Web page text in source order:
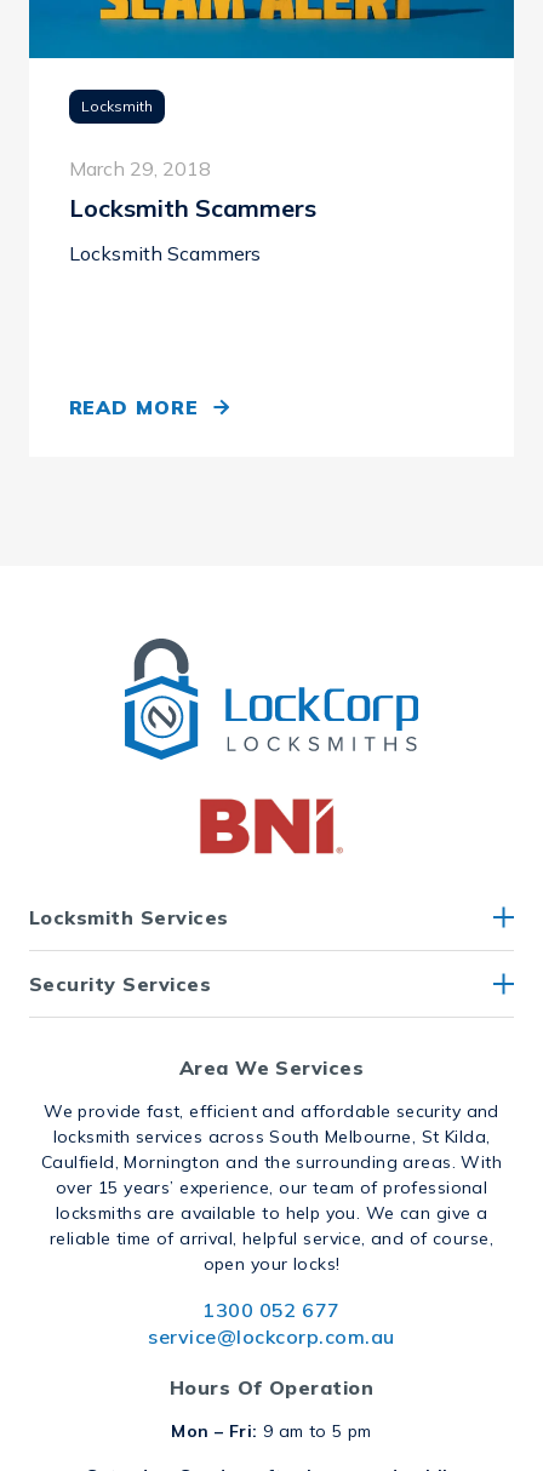
Locksmith
March 29, 2018
Locksmith Scammers
Locksmith Scammers
READ MORE
Locksmith Services
Security Services
Area We Services
We provide fast, efficient and affordable security and
locksmith services across South Melbourne, St Kilda,
Caulfield, Mornington and the surrounding areas. With
over 15 years’ experience, our team of professional
locksmiths are available to help you. We can give a
reliable time of arrival, helpful service, and of course,
open your locks!
1300 052 677
service@lockcorp.com.au
Hours Of Operation
Mon – Fri: 9 am to 5 pm